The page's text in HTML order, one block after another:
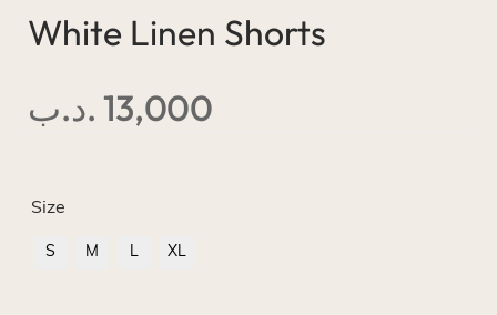
White Linen Shorts
13,000 .د.ب
Size
S M L XL